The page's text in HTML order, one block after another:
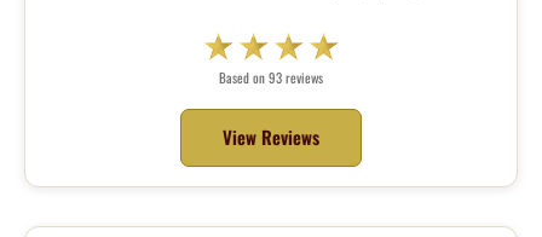
Based on 93 reviews
View Reviews